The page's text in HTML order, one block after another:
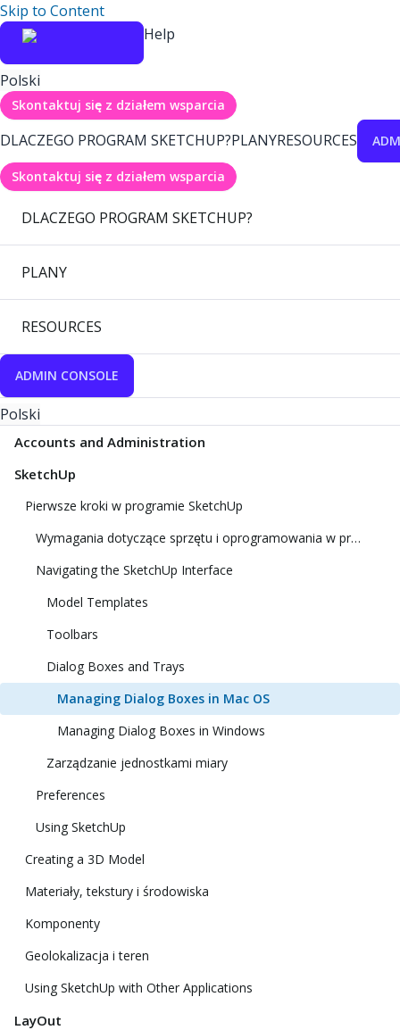
Skip to Content
Help
Polski
Skontaktuj się z działem wsparcia
DLACZEGO PROGRAM SKETCHUP?PLANYRESOURCES
Skontaktuj się z działem wsparcia
DLACZEGO PROGRAM SKETCHUP?
PLANY
RESOURCES
ADMIN CONSOLE
Polski
Accounts and Administration
SketchUp
Pierwsze kroki w programie SketchUp
Wymagania dotyczące sprzętu i oprogramowania w programie SketchUp
Navigating the SketchUp Interface
Model Templates
Toolbars
Dialog Boxes and Trays
Managing Dialog Boxes in Mac OS
Managing Dialog Boxes in Windows
Zarządzanie jednostkami miary
Preferences
Using SketchUp
Creating a 3D Model
Materiały, tekstury i środowiska
Komponenty
Geolokalizacja i teren
Using SketchUp with Other Applications
LayOut